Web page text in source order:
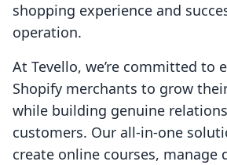
shopping experience and
operation.
At Tevello, we’re committed to
Shopify merchants to grow
while building genuine
customers. Our all-in-one
create online courses, manage